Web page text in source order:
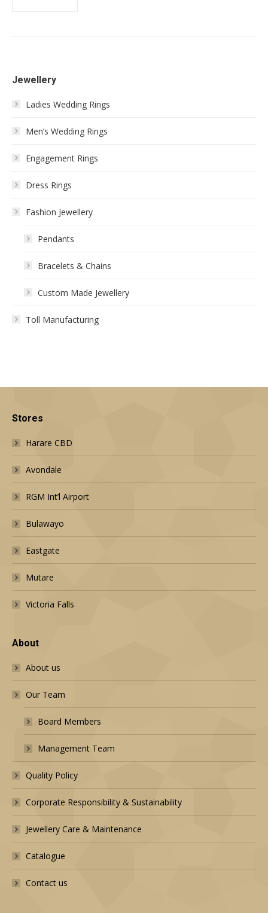
Jewellery
Ladies Wedding Rings
Men’s Wedding Rings
Engagement Rings
Dress Rings
Fashion Jewellery
Pendants
Bracelets & Chains
Custom Made Jewellery
Toll Manufacturing
Stores
Harare CBD
Avondale
RGM Int’l Airport
Bulawayo
Eastgate
Mutare
Victoria Falls
About
About us
Our Team
Board Members
Management Team
Quality Policy
Corporate Responsibility & Sustainability
Jewellery Care & Maintenance
Catalogue
Contact us